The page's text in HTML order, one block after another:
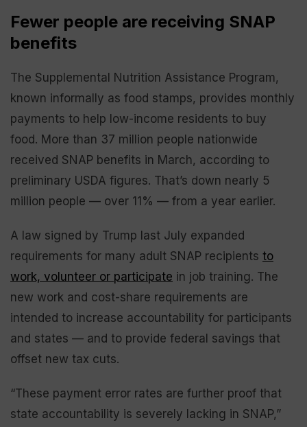
Fewer people are receiving SNAP
benefits
The Supplemental Nutrition Assistance Program,
known informally as food stamps, provides monthly
payments to help low-income residents to buy
food. More than 37 million people nationwide
received SNAP benefits in March, according to
preliminary USDA figures. That’s down nearly 5
million people — over 11% — from a year earlier.
A law signed by Trump last July expanded
requirements for many adult SNAP recipients to
work, volunteer or participate in job training. The
new work and cost-share requirements are
intended to increase accountability for participants
and states — and to provide federal savings that
offset new tax cuts.
“These payment error rates are further proof that
state accountability is severely lacking in SNAP,”